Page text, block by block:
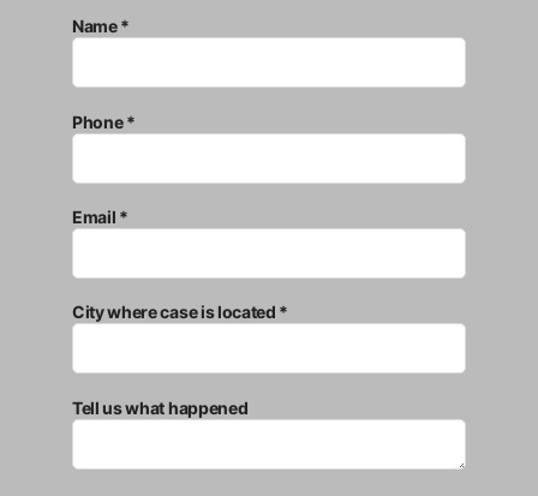
Name *
Phone *
Email *
City where case is located *
Tell us what happened